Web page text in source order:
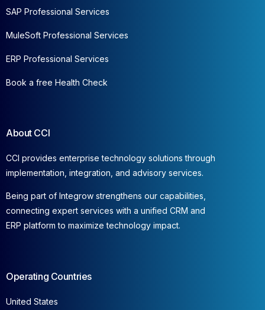
SAP Professional Services
MuleSoft Professional Services
ERP Professional Services
Book a free Health Check
About CCI
CCI provides enterprise technology solutions through
implementation, integration, and advisory services.
Being part of Integrow strengthens our capabilities,
connecting expert services with a unified CRM and
ERP platform to maximize technology impact.
Operating Countries
United States